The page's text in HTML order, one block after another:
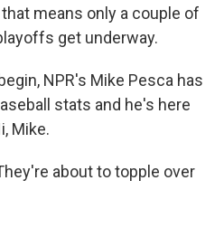
means only a couple of
get underway.
NPR's Mike Pesca has
stats and he's here
Mike.
about to topple over